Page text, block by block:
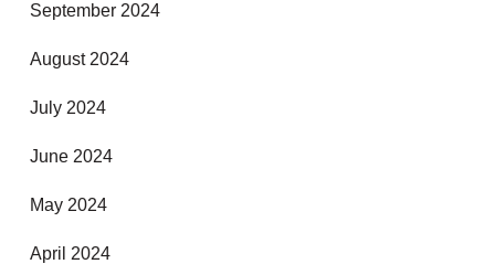
September 2024
August 2024
July 2024
June 2024
May 2024
April 2024